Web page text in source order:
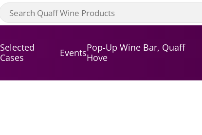
Selected
Cases
EventsPop-Up Wine Bar, Quaff
Hove